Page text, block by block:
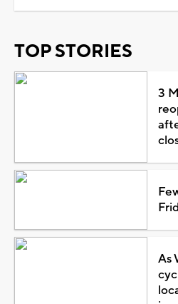
TOP STORIES
3
As